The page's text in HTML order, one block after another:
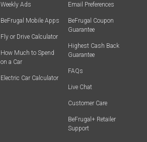
Weekly Ads
BeFrugal Mobile Apps
Fly or Drive Calculator
How Much to Spend
on a Car
Electric Car Calculator
Email Preferences
BeFrugal Coupon
Guarantee
Highest Cash Back
Guarantee
FAQs
Live Chat
Customer Care
BeFrugal+ Retailer
Support